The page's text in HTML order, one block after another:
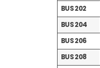
BUS 202
BUS 204
BUS 206
BUS 208